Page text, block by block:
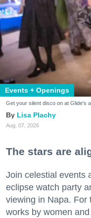
Events + Openings
Get your silent disco on at Glide's
Lisa Plachy
Aug. 07, 2026
The stars are
Join celestial events
eclipse watch party
viewing in Napa. For
works by women